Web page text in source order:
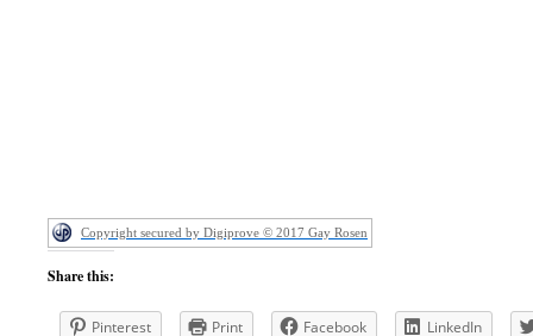
Copyright secured by Digiprove © 2017 Gay Rosen
Share this:
Pinterest Print Facebook
LinkedIn